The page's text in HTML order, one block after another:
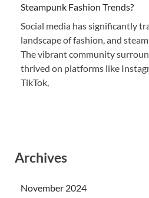
Steampunk Fashion Trends?
Social media has significantly
landscape of fashion, and
The vibrant community
thrived on platforms like
TikTok,
Archives
November 2024